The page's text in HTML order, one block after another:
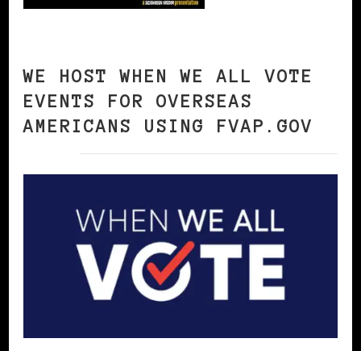
WE HOST WHEN WE ALL VOTE
EVENTS FOR OVERSEAS
AMERICANS USING FVAP.GOV